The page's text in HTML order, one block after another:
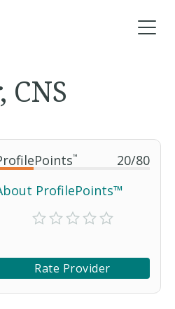
™ 20/80
ProfilePoints™
Rate Provider